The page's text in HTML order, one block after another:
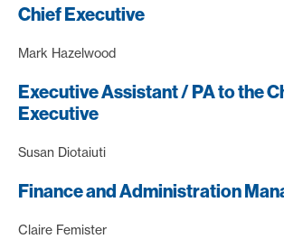
Chief Executive
Mark Hazelwood
Executive Assistant / PA to the
Executive
Susan Diotaiuti
Finance and Administration
Claire Femister